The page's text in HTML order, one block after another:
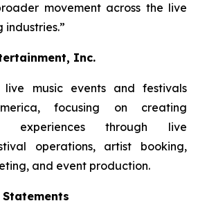
movement across the live
Inc.
live music events and festivals
focusing on creating
experiences through live
operations, artist booking,
and event production.